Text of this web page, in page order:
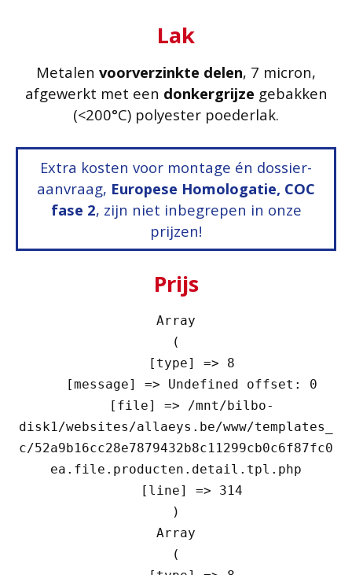
Lak
Metalen voorverzinkte delen, 7 micron,
afgewerkt met een donkergrijze gebakken
(<200°C) polyester poederlak.
Extra kosten voor montage én dossier-
aanvraag, Europese Homologatie, COC
fase 2, zijn niet inbegrepen in onze
prijzen!
Prijs
Array
(
disk1/websites/allaeys.be/www/templates_
c/52a9b16cc28e7879432b8c11299cb0c6f87fc0
ea.file.producten.detail.tpl.php
Array
(